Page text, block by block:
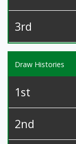
3rd
Draw Histories
1st
2nd